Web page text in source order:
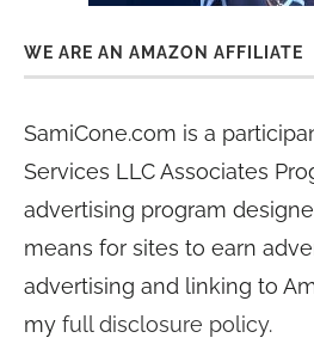
WE ARE AN AMAZON AFFILIATE
SamiCone.com is a
Services LLC Associates
advertising program
means for sites to earn
advertising and linking to
my full disclosure policy.